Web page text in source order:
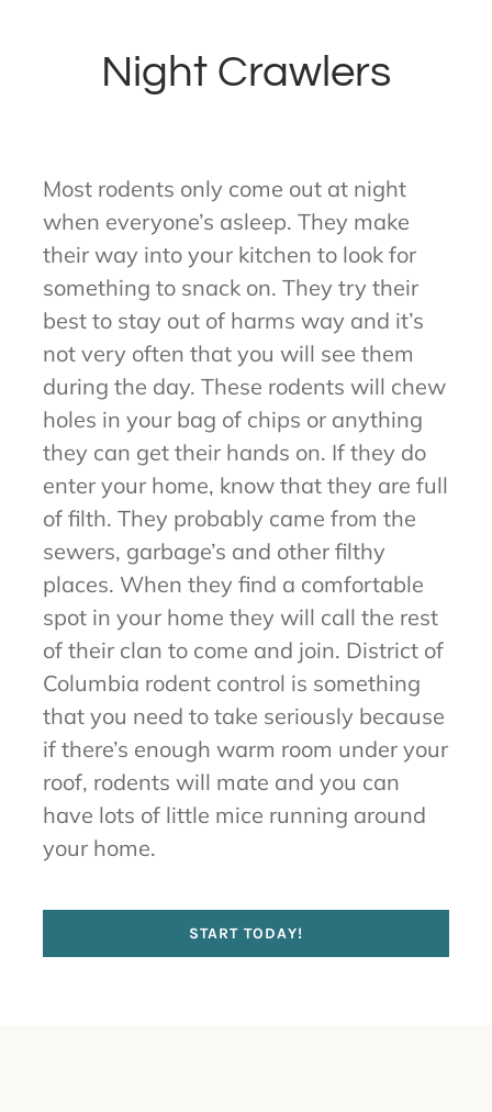
Night Crawlers
Most rodents only come out at night
when everyone’s asleep. They make
their way into your kitchen to look for
something to snack on. They try their
best to stay out of harms way and it’s
not very often that you will see them
during the day. These rodents will chew
holes in your bag of chips or anything
they can get their hands on. If they do
enter your home, know that they are full
of filth. They probably came from the
sewers, garbage’s and other filthy
places. When they find a comfortable
spot in your home they will call the rest
of their clan to come and join. District of
Columbia rodent control is something
that you need to take seriously because
if there’s enough warm room under your
roof, rodents will mate and you can
have lots of little mice running around
your home.
START TODAY!